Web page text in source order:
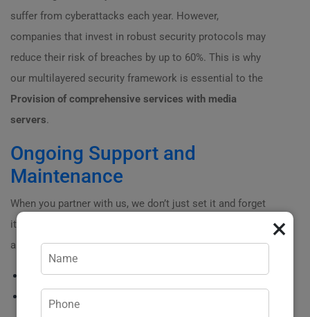
suffer from cyberattacks each year. However,
companies that invest in robust security protocols may
reduce their risk of breaches by up to 60%. This is why
our multilayered security framework is essential to the
Provision of comprehensive services with media
servers.
Ongoing Support and
Maintenance
When you partner with us, we don’t just set it and forget
it! Ongoing support is part of the package. What can you
anticipate?
? 24/7support line for any urgent issues.
×